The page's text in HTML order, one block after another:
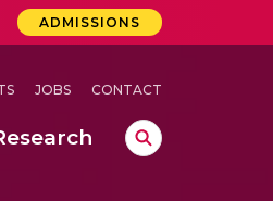
ADMISSIONS
JOBS CONTACT